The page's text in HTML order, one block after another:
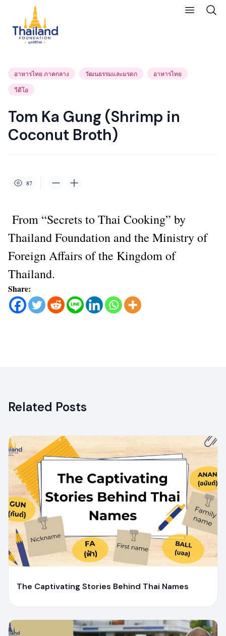
อาหารไทย ภาคกลาง วัฒนธรรมและมรดก
อาหารไทย
วีดีโอ
Tom Ka Gung (Shrimp in
Coconut Broth)
87
From “Secrets to Thai Cooking” by
Thailand Foundation and the Ministry of
Foreign Affairs of the Kingdom of
Thailand.
Share:
Related Posts
The Captivating Stories Behind Thai Names